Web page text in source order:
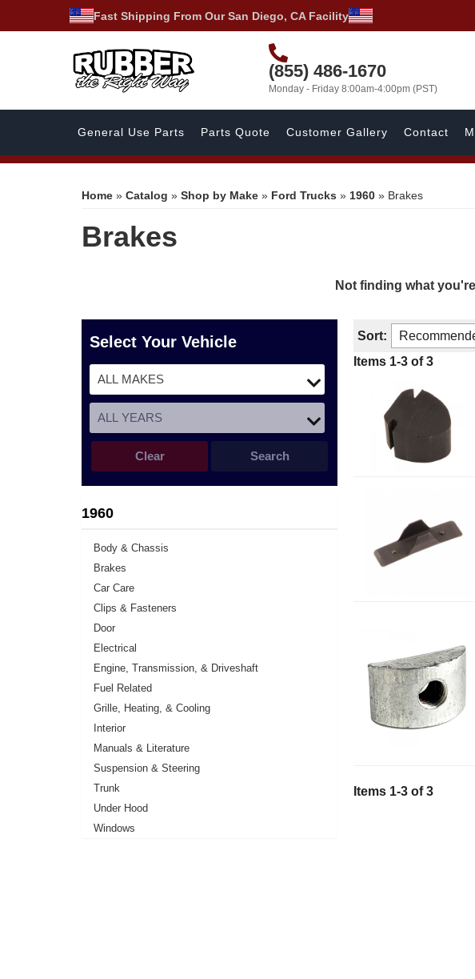
Fast Shipping From Our San Diego, CA Facility
(855) 486-1670
Monday - Friday 8:00am-4:00pm (PST)
General Use Parts Parts Quote Customer Gallery Contact
Home » Catalog » Shop by Make » Ford Trucks » 1960 » Brakes
Brakes
Not finding what
Select Your Vehicle
Search
Clear
1960
Body & Chassis
Brakes
Car Care
Clips & Fasteners
Door
Electrical
Engine, Transmission, & Driveshaft
Fuel Related
Grille, Heating, & Cooling
Interior
Manuals & Literature
Suspension & Steering
Trunk
Under Hood
Windows
Sort:
Items 1-3 of 3
Items 1-3 of 3